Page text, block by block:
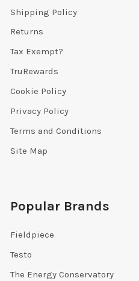
Shipping Policy
Returns
Tax Exempt?
TruRewards
Cookie Policy
Privacy Policy
Terms and Conditions
Site Map
Popular Brands
Fieldpiece
Testo
The Energy Conservatory